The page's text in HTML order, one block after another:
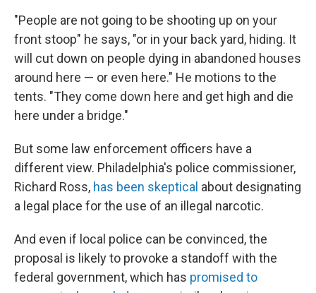
"People are not going to be shooting up on your
front stoop" he says, "or in your back yard, hiding. It
will cut down on people dying in abandoned houses
around here — or even here." He motions to the
tents. "They come down here and get high and die
here under a bridge."
But some law enforcement officers have a
different view. Philadelphia's police commissioner,
Richard Ross, has been skeptical about designating
a legal place for the use of an illegal narcotic.
And even if local police can be convinced, the
proposal is likely to provoke a standoff with the
federal government, which has promised to